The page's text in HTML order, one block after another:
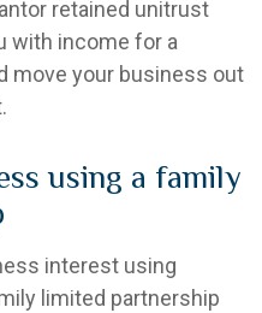
retained unitrust
with income for a
move your business out
using a family
interest using
limited partnership